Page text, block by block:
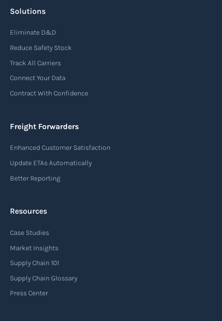
used in air freight transportation. It serves as a
contract of carriage between the shipper
(consignor) and the airline (carrier), detailing
the terms and conditions of air transportation
essential information such as the origin and
goods, the weight, and the freight charges.
Read more
Arrival notice
An arrival notice is a notification sent by a
carrier or freight forwarder to inform consignees
or recipients that a shipment has arrived at its
destination port or facility. This notice serves as
an important communication tool in the supply
Solutions
Eliminate D&D
Reduce Safety Stock
Track All Carriers
Connect Your Data
Contract With Confidence
Freight Forwarders
Enhanced Customer Satisfaction
Update ETAs Automatically
Better Reporting
Resources
Case Studies
Market Insights
Supply Chain 101
Supply Chain Glossary
Press Center